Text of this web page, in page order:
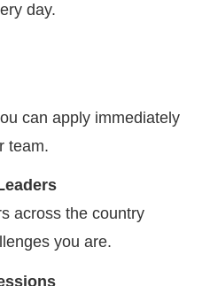
day.
can apply immediately
team.
across the country
you are.